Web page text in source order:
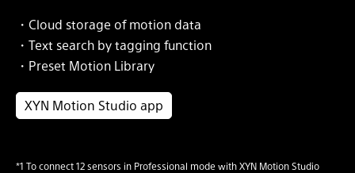
・Cloud storage of motion data
・Text search by tagging function
・Preset Motion Library
XYN Motion Studio app
*1 To connect 12 sensors in Professional mode with XYN Motion Studio